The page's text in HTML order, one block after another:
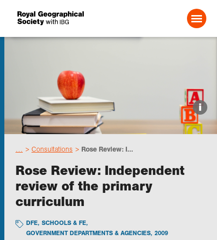
Events
Choose geography
Schools
Research
Professionals
i
Consultations Rose Review: I...
Rose Review: Independent
review of the primary
curriculum
DFE, SCHOOLS & FE,
GOVERNMENT DEPARTMENTS & AGENCIES, 2009